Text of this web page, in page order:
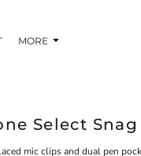
MORE
Select
mic clips and dual pen